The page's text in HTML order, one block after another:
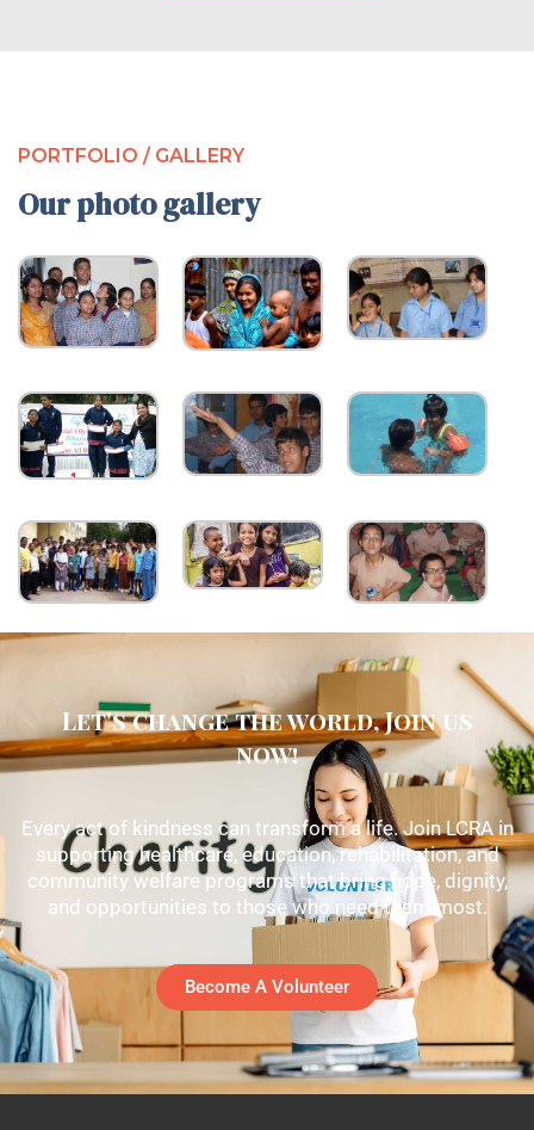
PORTFOLIO / GALLERY
Our photo gallery
Let's change the world, Join us
now!
Every act of kindness can transform a life. Join LCRA in
supporting healthcare, education, rehabilitation, and
community welfare programs that bring hope, dignity,
and opportunities to those who need them most.
Become A Volunteer